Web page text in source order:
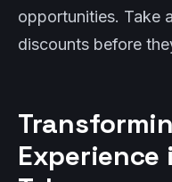
opportunities. Take
discounts before
Experience